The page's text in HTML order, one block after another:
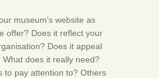
museum’s website as
offer? Does it reflect your
Does it appeal
What does it really need?
to pay attention to? Others